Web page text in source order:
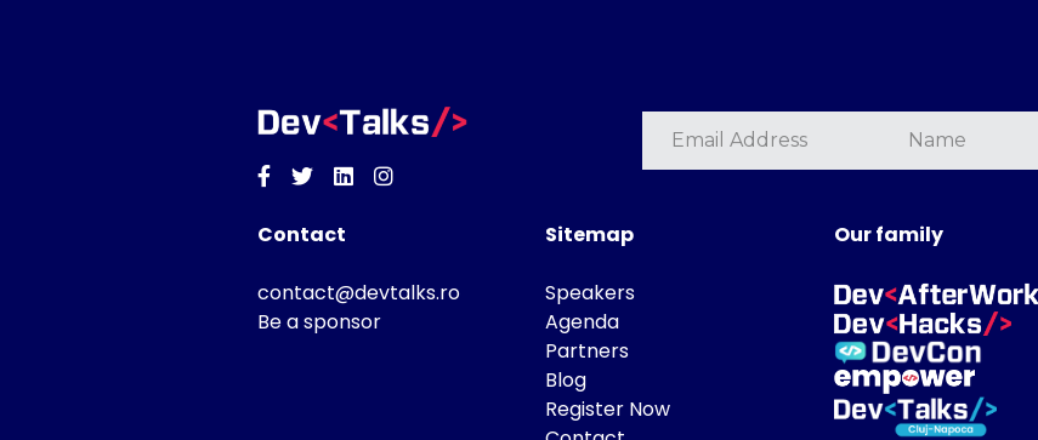
Facebook
TwitterLinkedinInstagram
Contact
contact@devtalks.ro
Be a sponsor
Sitemap
Speakers
Agenda
Partners
Blog
Register Now
Our family